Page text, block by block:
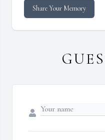
Share Your Memory